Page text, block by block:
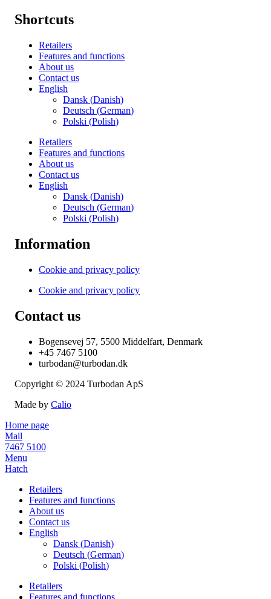
Shortcuts
Retailers
Features and functions
About us
Contact us
English
Dansk (Danish)
Deutsch (German)
Polski (Polish)
Retailers
Features and functions
About us
Contact us
English
Dansk (Danish)
Deutsch (German)
Polski (Polish)
Information
Cookie and privacy policy
Cookie and privacy policy
Contact us
Bogensevej 57, 5500 Middelfart, Denmark
+45 7467 5100
turbodan@turbodan.dk
Copyright © 2024 Turbodan ApS
Made by Calio
Home page
Mail
7467 5100
Menu
Hatch
Retailers
Features and functions
About us
Contact us
English
Dansk (Danish)
Deutsch (German)
Polski (Polish)
Retailers
Features and functions